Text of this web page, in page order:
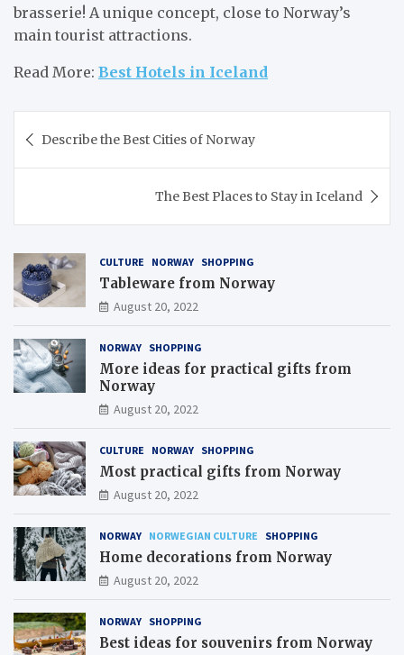
brasserie! A unique concept, close to Norway’s
main tourist attractions.
Read More: Best Hotels in Iceland
navigation
Describe the Best Cities of Norway
The Best Places to Stay in Iceland
CULTURE NORWAY SHOPPING
Tableware from Norway
August 20, 2022
NORWAY SHOPPING
More ideas for practical gifts from
Norway
August 20, 2022
CULTURE NORWAY SHOPPING
Most practical gifts from Norway
August 20, 2022
NORWAY NORWEGIAN CULTURE SHOPPING
Home decorations from Norway
August 20, 2022
NORWAY SHOPPING
Best ideas for souvenirs from Norway